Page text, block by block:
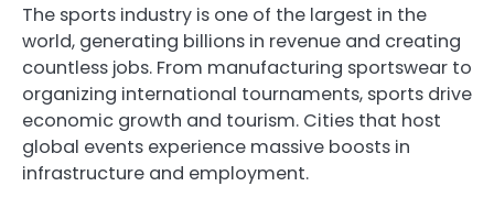
The sports industry is one of the largest in the
world, generating billions in revenue and creating
countless jobs. From manufacturing sportswear to
organizing international tournaments, sports drive
economic growth and tourism. Cities that host
global events experience massive boosts in
infrastructure and employment.